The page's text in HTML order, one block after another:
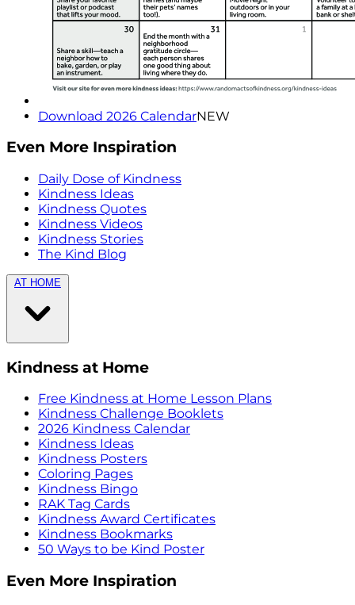
Download 2026 CalendarNEW
Even More Inspiration
Daily Dose of Kindness
Kindness Ideas
Kindness Quotes
Kindness Videos
Kindness Stories
The Kind Blog
AT HOME
Kindness at Home
Free Kindness at Home Lesson Plans
Kindness Challenge Booklets
2026 Kindness Calendar
Kindness Ideas
Kindness Posters
Coloring Pages
Kindness Bingo
RAK Tag Cards
Kindness Award Certificates
Kindness Bookmarks
50 Ways to be Kind Poster
Even More Inspiration